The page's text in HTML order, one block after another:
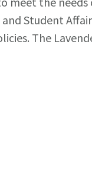
Student
The